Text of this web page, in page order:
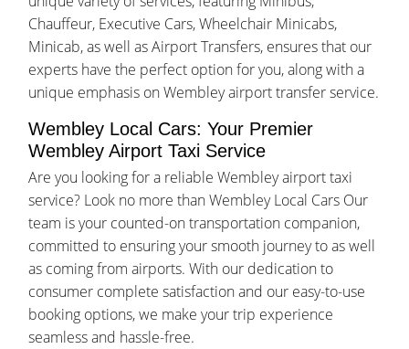
Chauffeur, Executive Cars, Wheelchair Minicabs,
Minicab, as well as Airport Transfers, ensures that our
experts have the perfect option for you, along with a
unique emphasis on Wembley airport transfer service.
Wembley Local Cars: Your Premier
Wembley Airport Taxi Service
Are you looking for a reliable Wembley airport taxi
service? Look no more than Wembley Local Cars Our
team is your counted-on transportation companion,
committed to ensuring your smooth journey to as well
as coming from airports. With our dedication to
consumer complete satisfaction and our easy-to-use
booking options, we make your trip experience
seamless and hassle-free.